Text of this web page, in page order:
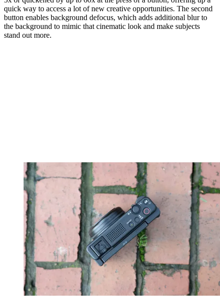
quick way to access a lot of new creative opportunities. The second
button enables background defocus, which adds additional blur to
the background to mimic that cinematic look and make subjects
stand out more.